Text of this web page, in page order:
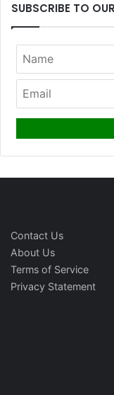
SUBSCRIBE TO
Contact Us
About Us
Terms of Service
Privacy Statement